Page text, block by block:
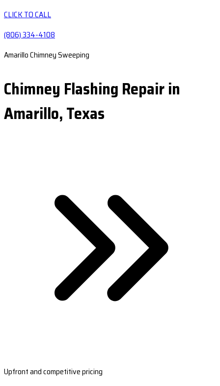
CLICK TO CALL
(806) 334-4108
Amarillo Chimney Sweeping
Chimney Flashing Repair in
Amarillo, Texas
Upfront and competitive pricing